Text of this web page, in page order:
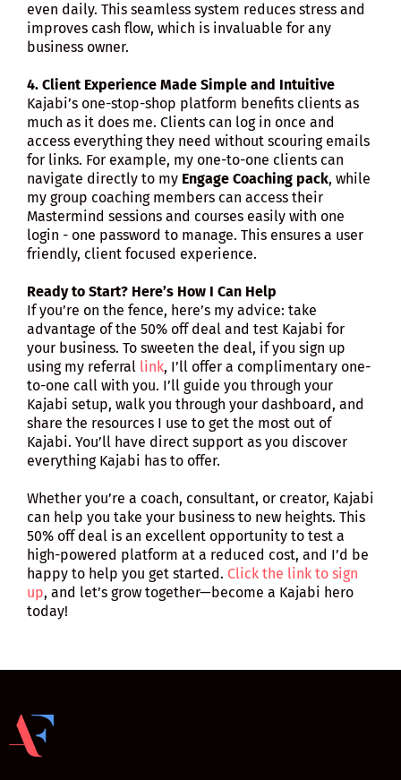
even daily. This seamless system reduces stress and
improves cash flow, which is invaluable for any
business owner.
4. Client Experience Made Simple and Intuitive
Kajabi’s one-stop-shop platform benefits clients as
much as it does me. Clients can log in once and
access everything they need without scouring emails
for links. For example, my one-to-one clients can
navigate directly to my Engage Coaching pack, while
my group coaching members can access their
Mastermind sessions and courses easily with one
login - one password to manage. This ensures a user
friendly, client focused experience.
Ready to Start? Here’s How I Can Help
If you’re on the fence, here’s my advice: take
advantage of the 50% off deal and test Kajabi for
your business. To sweeten the deal, if you sign up
using my referral link, I’ll offer a complimentary one-
to-one call with you. I’ll guide you through your
Kajabi setup, walk you through your dashboard, and
share the resources I use to get the most out of
Kajabi. You’ll have direct support as you discover
everything Kajabi has to offer.
Whether you’re a coach, consultant, or creator, Kajabi
can help you take your business to new heights. This
50% off deal is an excellent opportunity to test a
high-powered platform at a reduced cost, and I’d be
happy to help you get started. Click the link to sign
up, and let’s grow together—become a Kajabi hero
today!